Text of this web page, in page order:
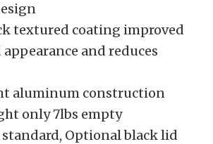
textured coating improved
and reduces
aluminum construction
only 7lbs empty
standard, Optional black lid